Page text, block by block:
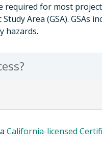
required for most
Area (GSA). GSAs
hazards.
California-licensed
& Building